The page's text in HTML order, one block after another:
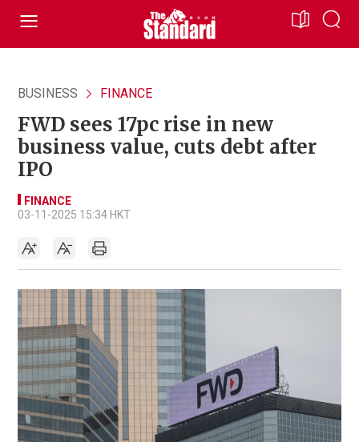
BUSINESS FINANCE
FWD sees 17pc rise in new
business value, cuts debt after
IPO
FINANCE
03-11-2025 15:34 HKT